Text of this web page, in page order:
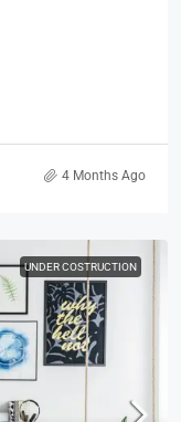
4 Months Ago
UNDER COSTRUCTION